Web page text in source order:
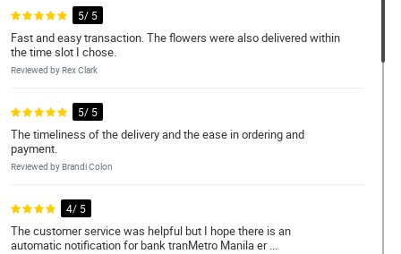
5/ 5
Fast and easy transaction. The flowers were also delivered within
the time slot I chose.
Reviewed by Rex Clark
5/ 5
The timeliness of the delivery and the ease in ordering and
payment.
Reviewed by Brandi Colon
4/ 5
The customer service was helpful but I hope there is an
automatic notification for bank tranMetro Manila er ...